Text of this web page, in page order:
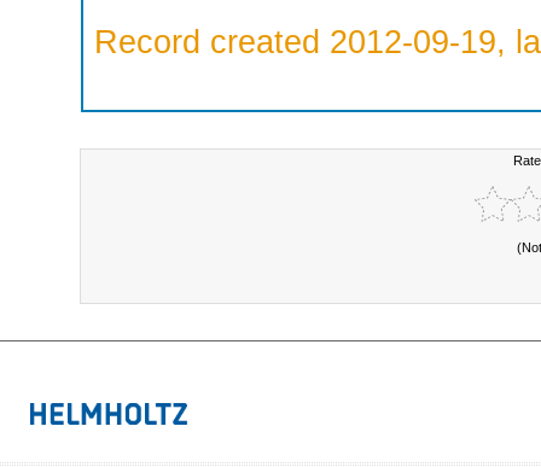
Record created 2012-09-19,